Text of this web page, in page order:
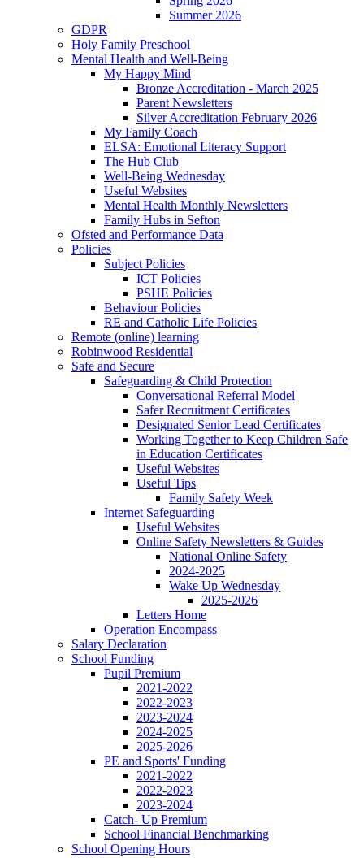
Summer 2026
GDPR
Holy Family Preschool
Mental Health and Well-Being
My Happy Mind
Bronze Accreditation - March 2025
Parent Newsletters
Silver Accreditation February 2026
My Family Coach
ELSA: Emotional Literacy Support
The Hub Club
Well-Being Wednesday
Useful Websites
Mental Health Monthly Newsletters
Family Hubs in Sefton
Ofsted and Performance Data
Policies
Subject Policies
ICT Policies
PSHE Policies
Behaviour Policies
RE and Catholic Life Policies
Remote (online) learning
Robinwood Residential
Safe and Secure
Safeguarding & Child Protection
Conversational Referral Model
Safer Recruitment Certificates
Designated Senior Lead Certificates
Working Together to Keep Children Safe
in Education Certificates
Useful Websites
Useful Tips
Family Safety Week
Internet Safeguarding
Useful Websites
Online Safety Newsletters & Guides
National Online Safety
2024-2025
Wake Up Wednesday
2025-2026
Letters Home
Operation Encompass
Salary Declaration
School Funding
Pupil Premium
2021-2022
2022-2023
2023-2024
2024-2025
2025-2026
PE and Sports' Funding
2021-2022
2022-2023
2023-2024
Catch- Up Premium
School Financial Benchmarking
School Opening Hours